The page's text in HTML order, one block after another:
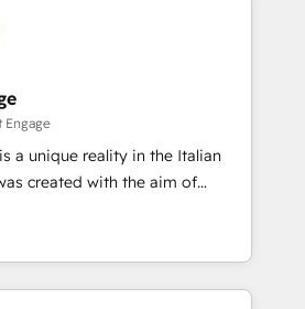
走支援 複数部門をまたぐDX×AI変
・定着までPMOとして主導。「設
行します。 ▸ CMS戦略設
レート設計をContent Hubで一体
MAからの移行支援：Salesforce・
らの移行、カスタム設計、履歴
を選ぶの
That’s why we lean
shape them into thoughtful
that actually make a
Engage
a unique reality in the Italian
created with the aim of
at the center by
capable of integrating
offer the best
the market, ranging from CRM